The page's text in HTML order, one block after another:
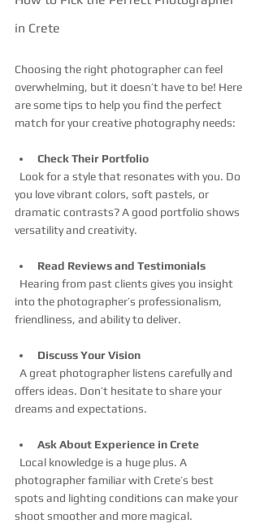
in Crete
Choosing the right photographer can feel
overwhelming, but it doesn’t have to be! Here
are some tips to help you find the perfect
match for your creative photography needs:
Check Their Portfolio
you love vibrant colors, soft pastels, or
dramatic contrasts? A good portfolio shows
versatility and creativity.
Read Reviews and Testimonials
into the photographer’s professionalism,
friendliness, and ability to deliver.
Discuss Your Vision
offers ideas. Don’t hesitate to share your
dreams and expectations.
Ask About Experience in Crete
photographer familiar with Crete’s best
spots and lighting conditions can make your
shoot smoother and more magical.